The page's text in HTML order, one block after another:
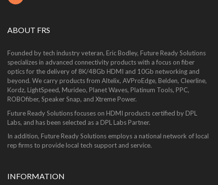
ABOUT FRS
Founded by tech industry veteran, Eric Bodley, Future Ready Solutions
specializes in advanced connectivity products with a focus on fiber
optics for the delivery of 8K/48Gb HDMI and 10Gb networking and
beyond. We carry products from Altelix, AVProEdge, Belden, Cleerline,
Kordz, LightSpeed, Murideo, Planet Waves, Platinum Tools, PPC,
ROBOfiber, Speaker Snap, and Xtreme Power.
Future Ready Solutions focuses on HDMI products certified by DPL
Labs, and has been selected as a DPL Labs Partner.
In addition, Future Ready Solutions employs a national network of local
rep firms to provide local tech support and service.
INFORMATION